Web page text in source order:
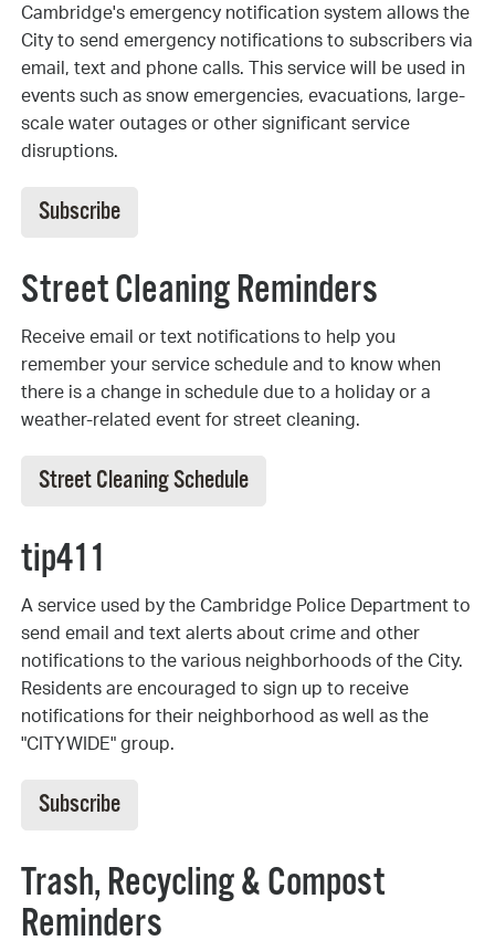
Cambridge's emergency notification system allows the
City to send emergency notifications to subscribers via
email, text and phone calls. This service will be used in
events such as snow emergencies, evacuations, large-
scale water outages or other significant service
disruptions.
Subscribe
Street Cleaning Reminders
Receive email or text notifications to help you
remember your service schedule and to know when
there is a change in schedule due to a holiday or a
weather-related event for street cleaning.
Street Cleaning Schedule
tip411
A service used by the Cambridge Police Department to
send email and text alerts about crime and other
notifications to the various neighborhoods of the City.
Residents are encouraged to sign up to receive
notifications for their neighborhood as well as the
"CITYWIDE" group.
Subscribe
Trash, Recycling & Compost
Reminders